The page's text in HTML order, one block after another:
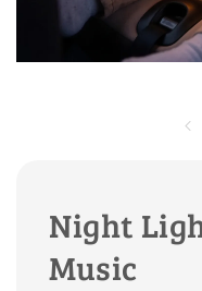
Night
Music